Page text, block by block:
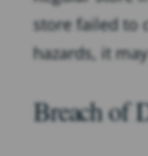
store failed to
hazards, it
Breach of